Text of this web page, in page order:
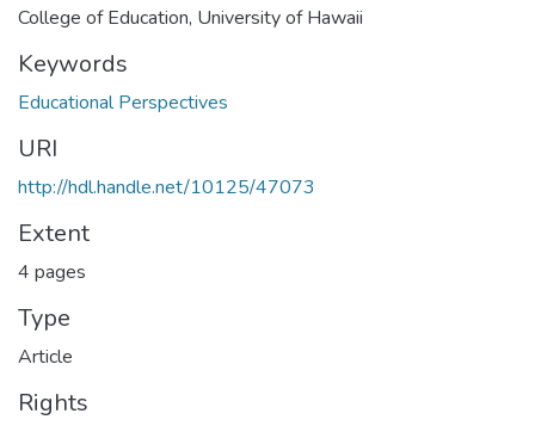
College of Education, University of Hawaii
Keywords
Educational Perspectives
URI
http://hdl.handle.net/10125/47073
Extent
4 pages
Type
Article
Rights